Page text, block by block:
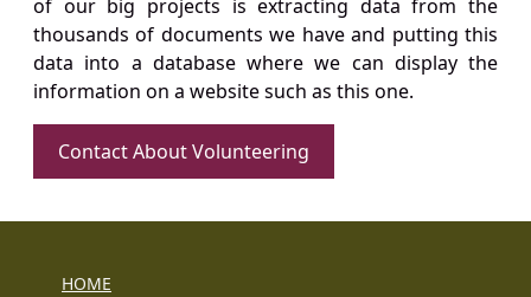
of our big projects is extracting data from the
thousands of documents we have and putting this
data into a database where we can display the
information on a website such as this one.
Contact About Volunteering
HOME